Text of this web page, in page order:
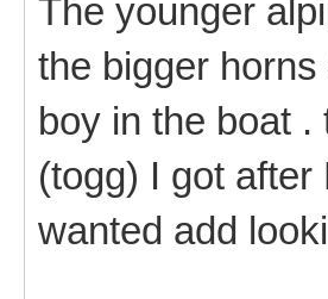
The younger
the bigger
boy in the boat
(togg) I got
wanted add